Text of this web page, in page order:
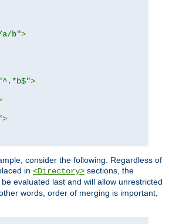
b">
>
>
consider the following. Regardless of
in <Directory> sections, the
evaluated last and will allow unrestricted
words, order of merging is important,